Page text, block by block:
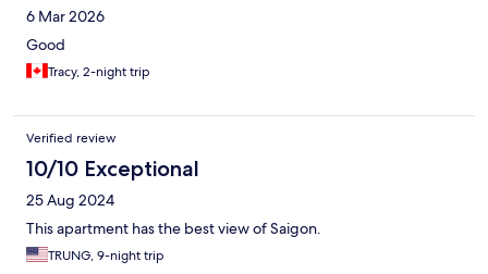
6 Mar 2026
Good
Tracy, 2-night trip
Verified review
10/10 Exceptional
25 Aug 2024
This apartment has the best view of Saigon.
TRUNG, 9-night trip